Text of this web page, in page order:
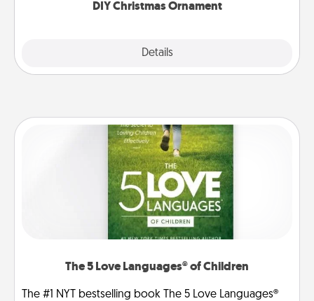
DIY Christmas Ornament
Details
The 5 Love Languages® of Children
The #1 NYT bestselling book The 5 Love Languages®